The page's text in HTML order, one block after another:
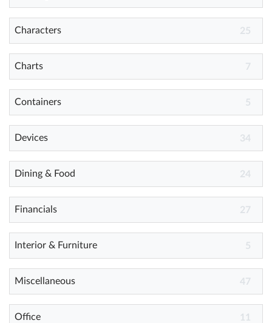
Help
Try for free
Characters 25
Charts 7
Containers 5
Devices 34
Dining & Food 24
Financials 27
Interior & Furniture 5
Miscellaneous 47
Office 11